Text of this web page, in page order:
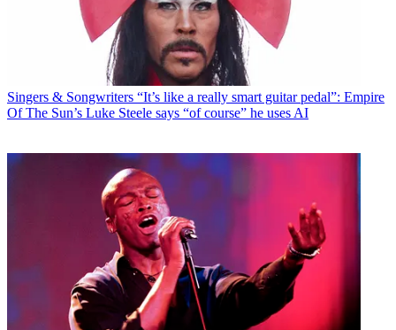
Singers & Songwriters “It’s like a really smart guitar pedal”: Empire
Of The Sun’s Luke Steele says “of course” he uses AI